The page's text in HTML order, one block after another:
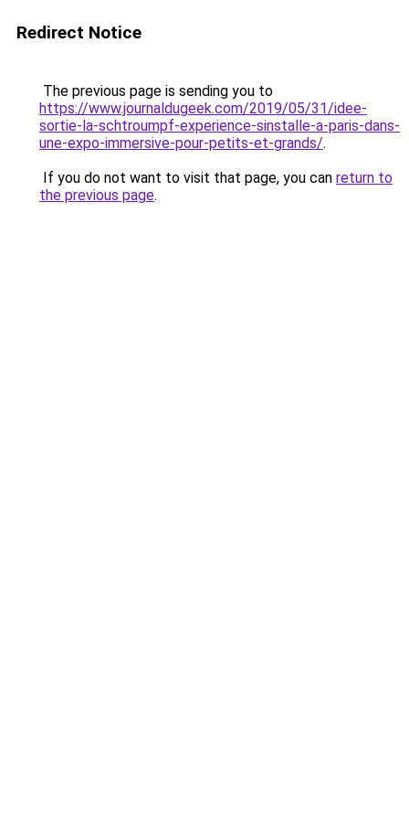
Redirect Notice
The previous page is sending you to
https://www.journaldugeek.com/2019/05/31/idee-
sortie-la-schtroumpf-experience-sinstalle-a-paris-dans-
une-expo-immersive-pour-petits-et-grands/.
If you do not want to visit that page, you can return to
the previous page.